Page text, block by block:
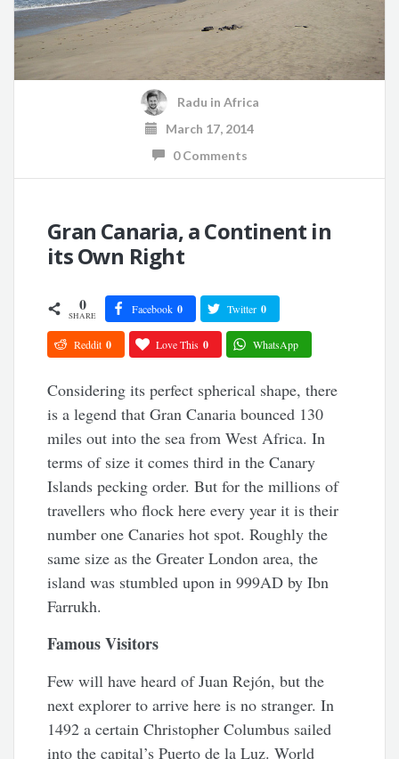
Radu in Africa
March 17, 2014
0 Comments
Gran Canaria, a Continent in
its Own Right
0
SHARE
Facebook 0 Twitter 0
Reddit 0 Love This 0 WhatsApp
Considering its perfect spherical shape, there
is a legend that Gran Canaria bounced 130
miles out into the sea from West Africa. In
terms of size it comes third in the Canary
Islands pecking order. But for the millions of
travellers who flock here every year it is their
number one Canaries hot spot. Roughly the
same size as the Greater London area, the
island was stumbled upon in 999AD by Ibn
Farrukh.
Famous Visitors
Few will have heard of Juan Rejón, but the
next explorer to arrive here is no stranger. In
1492 a certain Christopher Columbus sailed
into the capital’s Puerto de la Luz. World